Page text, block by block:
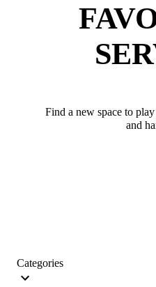
Find a new space to
and
Categories